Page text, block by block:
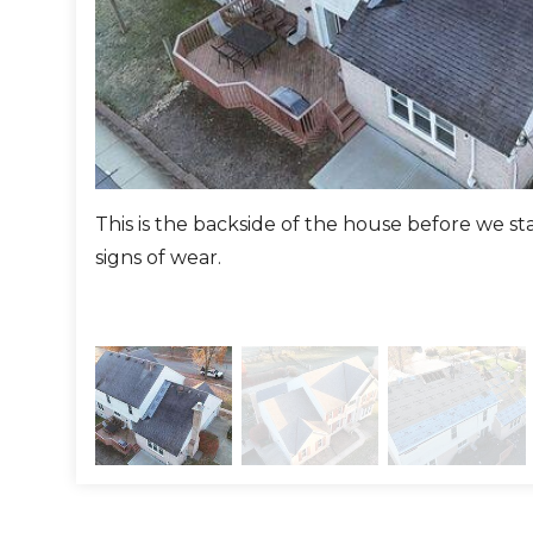
to install the vinyl soffits.
the existing siding down to the sheathing, and
This is the backside of the house before we
signs of wear.